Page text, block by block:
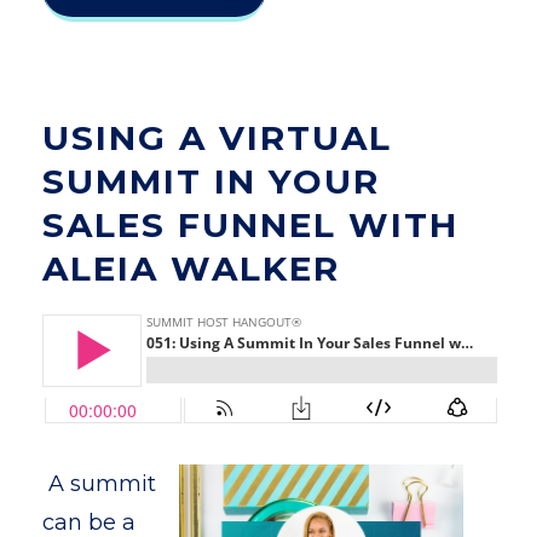
USING A VIRTUAL
SUMMIT IN YOUR
SALES FUNNEL WITH
ALEIA WALKER
A summit
can be a